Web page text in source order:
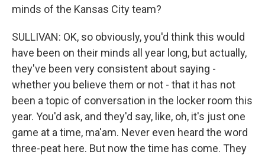
minds of the Kansas City team?
SULLIVAN: OK, so obviously, you'd think this would
have been on their minds all year long, but actually,
they've been very consistent about saying -
whether you believe them or not - that it has not
been a topic of conversation in the locker room this
year. You'd ask, and they'd say, like, oh, it's just one
game at a time, ma'am. Never even heard the word
three-peat here. But now the time has come. They